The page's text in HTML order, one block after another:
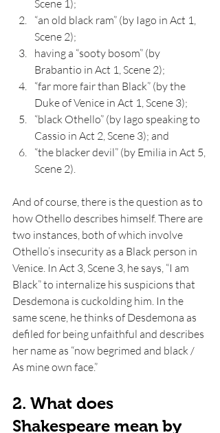
Scene 1);
“an old black ram” (by Iago in Act 1,
Scene 2);
having a “sooty bosom” (by
Brabantio in Act 1, Scene 2);
“far more fair than Black” (by the
Duke of Venice in Act 1, Scene 3);
“black Othello” (by Iago speaking to
Cassio in Act 2, Scene 3); and
“the blacker devil” (by Emilia in Act 5,
Scene 2).
And of course, there is the question as to
how Othello describes himself. There are
two instances, both of which involve
Othello’s insecurity as a Black person in
Venice. In Act 3, Scene 3, he says, “I am
Black” to internalize his suspicions that
Desdemona is cuckolding him. In the
same scene, he thinks of Desdemona as
defiled for being unfaithful and describes
her name as “now begrimed and black /
As mine own face.”
2. What does
Shakespeare mean by